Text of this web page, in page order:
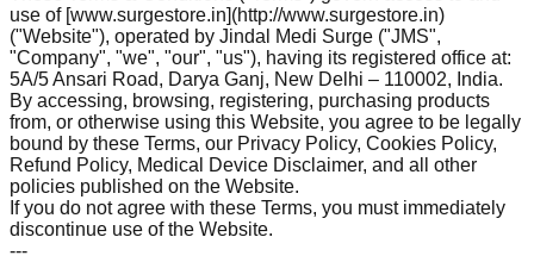
use of [www.surgestore.in](http://www.surgestore.in)
("Website"), operated by Jindal Medi Surge ("JMS",
"Company", "we", "our", "us"), having its registered office at:
5A/5 Ansari Road, Darya Ganj, New Delhi – 110002, India.
By accessing, browsing, registering, purchasing products
from, or otherwise using this Website, you agree to be legally
bound by these Terms, our Privacy Policy, Cookies Policy,
Refund Policy, Medical Device Disclaimer, and all other
policies published on the Website.
If you do not agree with these Terms, you must immediately
discontinue use of the Website.
---